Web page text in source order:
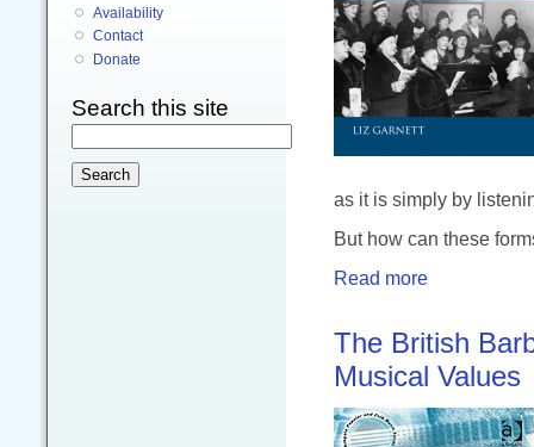
as it is simply by
But how can these
Read more
The British
Musical Values
Availability
Contact
Donate
Search this site